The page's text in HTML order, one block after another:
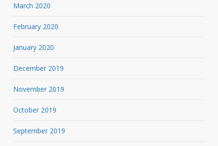
March 2020
February 2020
January 2020
December 2019
November 2019
October 2019
September 2019